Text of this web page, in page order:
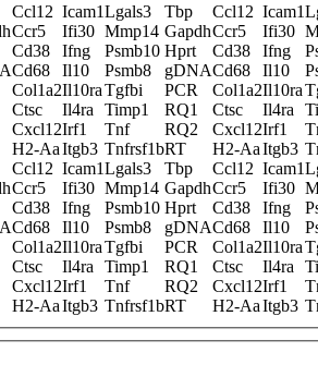
Ccl12 Icam1Lgals3 Tbp Ccl12 Icam1
Ccr5 Ifi30 Mmp14 GapdhCcr5 Ifi30
Cd38 Ifng Psmb10 Hprt Cd38 Ifng
Cd68 Il10 Psmb8 gDNACd68 Il10
Col1a2Il10raTgfbi PCR Col1a2Il10ra
Ctsc Il4ra Timp1 RQ1 Ctsc Il4ra
Cxcl12Irf1 Tnf RQ2 Cxcl12Irf1
H2-AaItgb3 Tnfrsf1bRT H2-AaItgb3
Ccl12 Icam1Lgals3 Tbp Ccl12 Icam1
Ccr5 Ifi30 Mmp14 GapdhCcr5 Ifi30
Cd38 Ifng Psmb10 Hprt Cd38 Ifng
Cd68 Il10 Psmb8 gDNACd68 Il10
Col1a2Il10raTgfbi PCR Col1a2Il10ra
Ctsc Il4ra Timp1 RQ1 Ctsc Il4ra
Cxcl12Irf1 Tnf RQ2 Cxcl12Irf1
H2-AaItgb3 Tnfrsf1bRT H2-AaItgb3